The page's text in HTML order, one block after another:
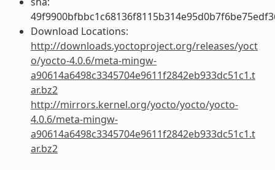
Download Locations:
http://downloads.yoctoproject.org/releases/yoct
o/yocto-4.0.6/meta-mingw-
a90614a6498c3345704e9611f2842eb933dc51c1.t
ar.bz2
http://mirrors.kernel.org/yocto/yocto/yocto-
4.0.6/meta-mingw-
a90614a6498c3345704e9611f2842eb933dc51c1.t
ar.bz2